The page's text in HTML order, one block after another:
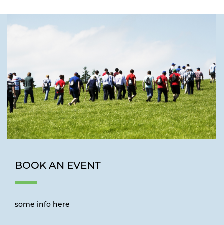
BOOK AN EVENT
some info here